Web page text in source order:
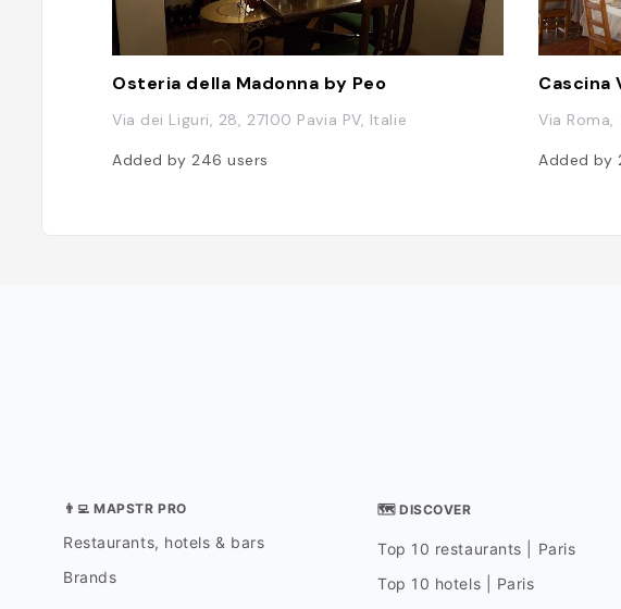
Osteria della Madonna by Peo
Via dei Liguri, 28, 27100 Pavia PV, Italie
Added by 246users
Cascina
Via Roma,
Added by
👨‍💻 MAPSTR PRO
Restaurants, hotels & bars
Brands
🗺 DISCOVER
Top 10 restaurants | Paris
Top 10 hotels | Paris